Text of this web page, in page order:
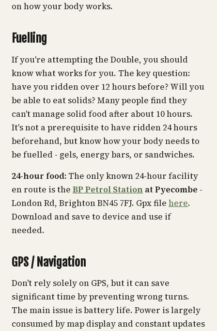
on how your body works.
Fuelling
If you're attempting the Double, you should
know what works for you. The key question:
have you ridden over 12 hours before? Will you
be able to eat solids? Many people find they
can't manage solid food after about 10 hours.
It's not a prerequisite to have ridden 24 hours
beforehand, but know how your body needs to
be fuelled - gels, energy bars, or sandwiches.
24-hour food: The only known 24-hour facility
en route is the BP Petrol Station at Pyecombe -
London Rd, Brighton BN45 7FJ. Gpx file here.
Download and save to device and use if
needed.
GPS / Navigation
Don't rely solely on GPS, but it can save
significant time by preventing wrong turns.
The main issue is battery life. Power is largely
consumed by map display and constant updates